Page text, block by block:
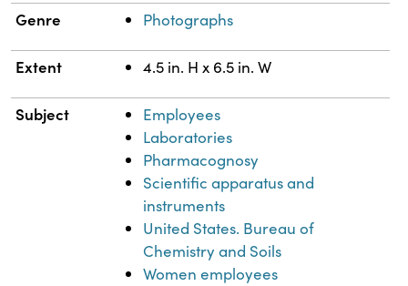
Genre Photographs
Extent 4.5 in. H x 6.5 in. W
Subject
Employees
Laboratories
Pharmacognosy
Scientific apparatus and
instruments
United States. Bureau of
Chemistry and Soils
Women employees